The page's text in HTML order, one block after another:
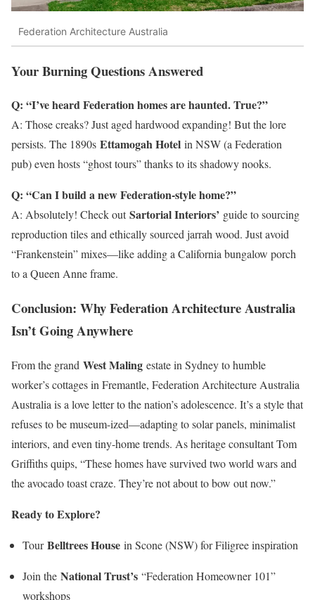
Federation Architecture Australia
Your Burning Questions Answered
Q: “I’ve heard Federation homes are haunted. True?”
A: Those creaks? Just aged hardwood expanding! But the lore
persists. The 1890s Ettamogah Hotel in NSW (a Federation
pub) even hosts “ghost tours” thanks to its shadowy nooks.
Q: “Can I build a new Federation-style home?”
A: Absolutely! Check outSartorial Interiors’ guide to sourcing
reproduction tiles and ethically sourced jarrah wood. Just avoid
“Frankenstein” mixes—like adding a California bungalow porch
to a Queen Anne frame.
Conclusion: Why Federation Architecture Australia
Isn’t Going Anywhere
From the grand West Maling estate in Sydney to humble
worker’s cottages in Fremantle, Federation Architecture Australia
Australia is a love letter to the nation’s adolescence. It’s a style that
refuses to be museum-ized—adapting to solar panels, minimalist
interiors, and even tiny-home trends. As heritage consultant Tom
Griffiths quips, “These homes have survived two world wars and
the avocado toast craze. They’re not about to bow out now.”
Ready to Explore?
TourBelltrees House in Scone (NSW) for Filigree inspiration
Join the National Trust’s “Federation Homeowner 101”
workshops